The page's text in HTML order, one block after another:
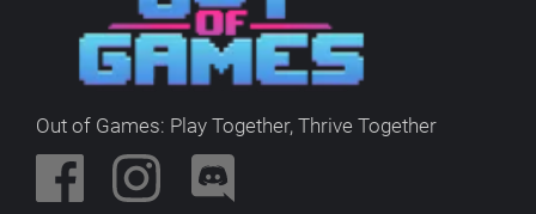
Out of Games: Play Together, Thrive Together